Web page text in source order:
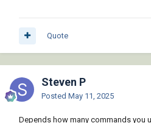
Quote
Steven P
Posted May 11, 2025
Depends how many commands you